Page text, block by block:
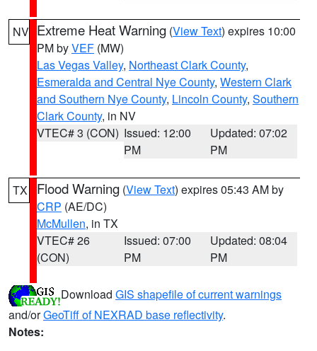
NV Extreme Heat Warning (View Text) expires 10:00
PM byVEF (MW)
Las Vegas Valley, Northeast Clark County,
Esmeralda and Central Nye County, Western Clark
and Southern Nye County, Lincoln County, Southern
Clark County, in NV
VTEC# 3 (CON) Issued: 12:00
PM
Updated: 07:02
PM
TX Flood Warning (View Text) expires 05:43 AM by
CRP (AE/DC)
McMullen, in TX
VTEC# 26
(CON)
Issued: 07:00
PM
Updated: 08:04
PM
Download GIS shapefile of current warnings
and/orGeoTiff of NEXRAD base reflectivity.
Notes: